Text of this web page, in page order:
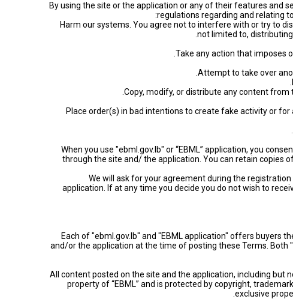
By using the site or the application or any of their features and
regulations regarding and relating
• Harm our systems. You agree not to interfere with or try to
not limited to,
• Place order(s) in bad intentions to create fake activity or
• When you use "ebml.gov.lb" or “EBML” application, you
through the site and/ the application. You can retain copies
• We will ask for your agreement during the
application. If at any time you decide you do not wish to
Each of "ebml.gov.lb" and "EBML application" offers buyers
and/or the application at the time of posting these Terms. Both
All content posted on the site and the application, including but
property of “EBML” and is protected by copyright,
exclusive